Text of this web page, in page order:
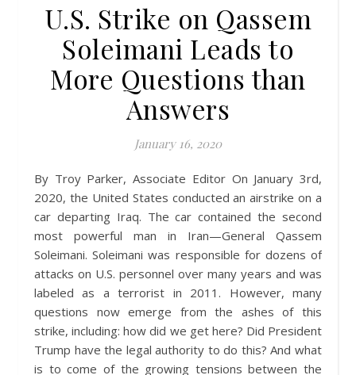
U.S. Strike on Qassem
Soleimani Leads to
More Questions than
Answers
January 16, 2020
By Troy Parker, Associate Editor On January 3rd,
2020, the United States conducted an airstrike on a
car departing Iraq. The car contained the second
most powerful man in Iran—General Qassem
Soleimani. Soleimani was responsible for dozens of
attacks on U.S. personnel over many years and was
labeled as a terrorist in 2011. However, many
questions now emerge from the ashes of this
strike, including: how did we get here? Did President
Trump have the legal authority to do this? And what
is to come of the growing tensions between the